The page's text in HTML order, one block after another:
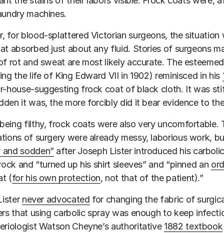
machines.
for blood-splattered Victorian surgeons, the
absorbed just about any fluid. Stories of surgeons
rot and sweat are most likely accurate. The
the life of King Edward VII in 1902) reminisced in his
house-suggesting frock coat of black cloth. It was
it was, the more forcibly did it bear evidence to the
filthy, frock coats were also very uncomfortable.
of surgery were already messy, laborious work,
and sodden” after Joseph Lister introduced his
and “turned up his shirt sleeves” and “pinned an
(for his own protection, not that of the patient).”
never advocated for changing the fabric of
that using carbolic spray was enough to keep
Watson Cheyne’s authoritative 1882 textbook